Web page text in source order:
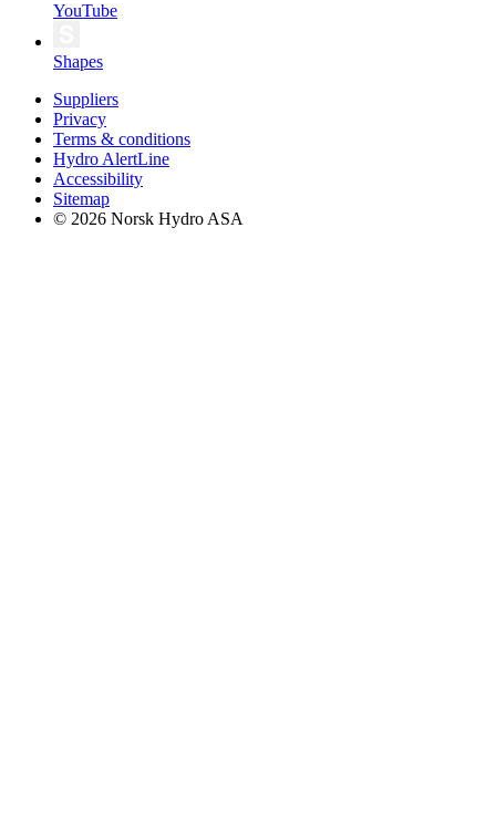
YouTube
Shapes
Suppliers
Privacy
Terms & conditions
Hydro AlertLine
Accessibility
Sitemap
© 2026 Norsk Hydro ASA